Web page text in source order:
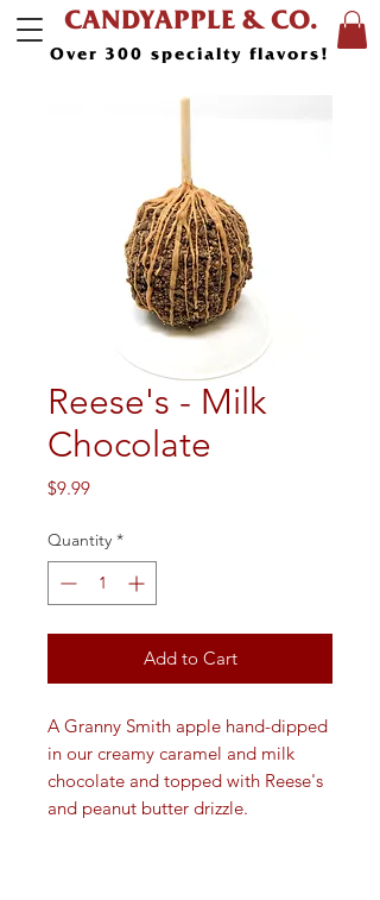
Over 300 specialty flavors!
CANDYAPPLE & CO.
Reese's - Milk
Chocolate
$9.99Price
Quantity *
Add to Cart
A Granny Smith apple hand-dipped
in our creamy caramel and milk
chocolate and topped with Reese's
and peanut butter drizzle.